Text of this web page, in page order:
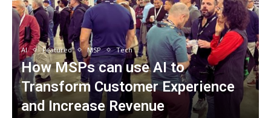
AI Featured MSP Tech
How MSPs can use AI to
Transform Customer Experience
and Increase Revenue